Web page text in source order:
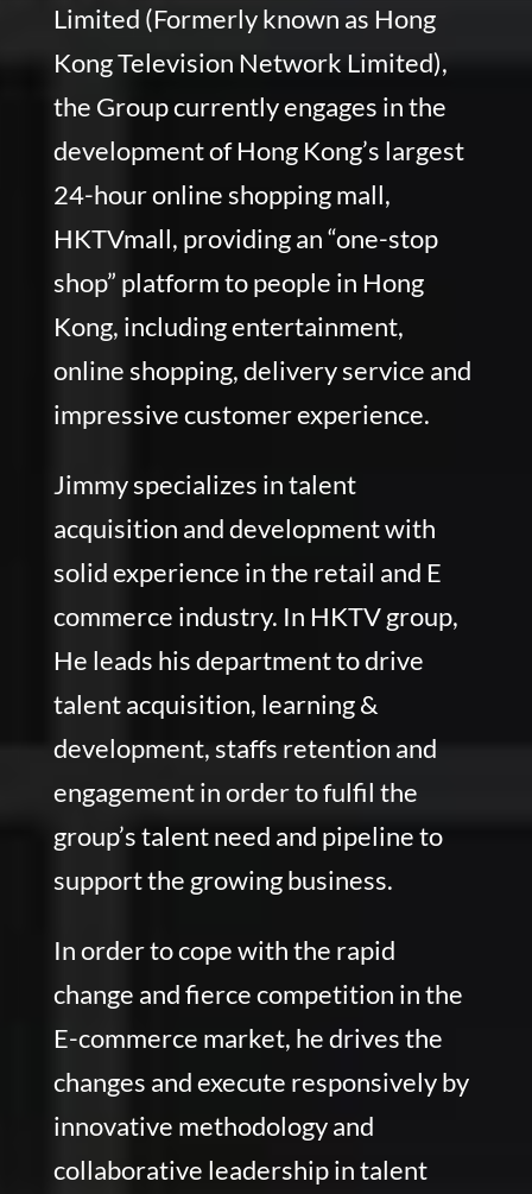
Limited (Formerly known as Hong
Kong Television Network Limited),
the Group currently engages in the
development of Hong Kong’s largest
24-hour online shopping mall,
HKTVmall, providing an “one-stop
shop” platform to people in Hong
Kong, including entertainment,
online shopping, delivery service and
impressive customer experience.
Jimmy specializes in talent
acquisition and development with
solid experience in the retail and E
commerce industry. In HKTV group,
He leads his department to drive
talent acquisition, learning &
development, staffs retention and
engagement in order to fulfil the
group’s talent need and pipeline to
support the growing business.
In order to cope with the rapid
change and fierce competition in the
E-commerce market, he drives the
changes and execute responsively by
innovative methodology and
collaborative leadership in talent